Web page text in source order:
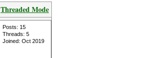
Threaded Mode
Posts: 15
Threads: 5
Joined: Oct 2019